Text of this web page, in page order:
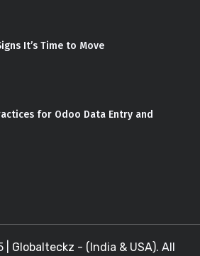
It’s Time to Move
for Odoo Data Entry and
Globalteckz - (India & USA). All